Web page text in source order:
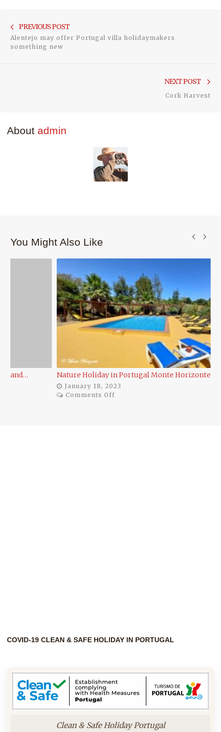
navigation
PREVIOUS POST
Alentejo may offer Portugal villa holidaymakers
something new
NEXT POST
Cork Harvest
About admin
You Might Also Like
Nature Holiday in Portugal Monte Horizonte Eco…
January 18, 2023
Comments Offon
COVID-19 CLEAN & SAFE HOLIDAY IN PORTUGAL
Clean & Safe Holiday Portugal